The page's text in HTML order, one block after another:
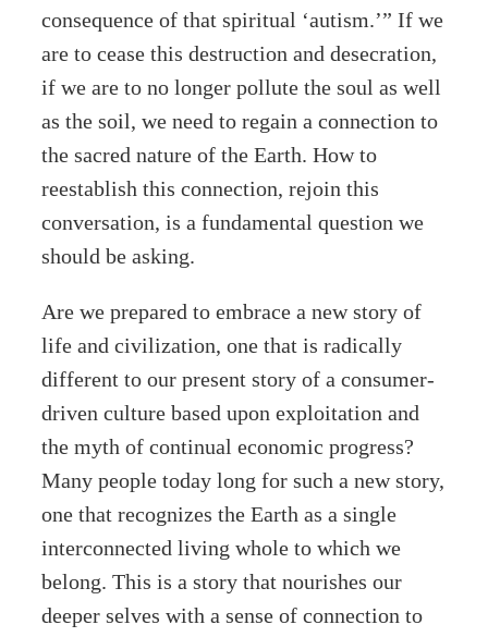
consequence of that spiritual ‘autism.’” If we
are to cease this destruction and desecration,
if we are to no longer pollute the soul as well
as the soil, we need to regain a connection to
the sacred nature of the Earth. How to
reestablish this connection, rejoin this
conversation, is a fundamental question we
should be asking.
Are we prepared to embrace a new story of
life and civilization, one that is radically
different to our present story of a consumer-
driven culture based upon exploitation and
the myth of continual economic progress?
Many people today long for such a new story,
one that recognizes the Earth as a single
interconnected living whole to which we
belong. This is a story that nourishes our
deeper selves with a sense of connection to